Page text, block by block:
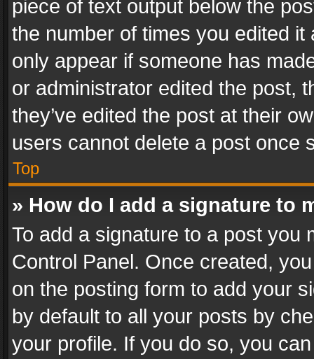
piece of text output below the
the number of times you edited
only appear if someone has
or administrator edited the post,
they’ve edited the post at their
users cannot delete a post once
Top
» How do I add a signature to
To add a signature to a post you
Control Panel. Once created,
on the posting form to add your
by default to all your posts by
your profile. If you do so, you